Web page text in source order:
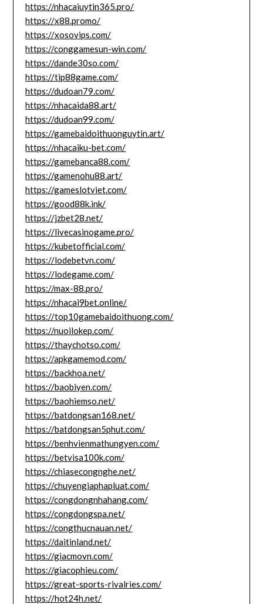
https://nhacaiuytin365.pro/
https://x88.promo/
https://xosovips.com/
https://conggamesun-win.com/
https://dande30so.com/
https://tip88game.com/
https://dudoan79.com/
https://nhacaida88.art/
https://dudoan99.com/
https://gamebaidoithuonguytin.art/
https://nhacaiku-bet.com/
https://gamebanca88.com/
https://gamenohu88.art/
https://gameslotviet.com/
https://good88k.ink/
https://jzbet28.net/
https://livecasinogame.pro/
https://kubetofficial.com/
https://lodebetvn.com/
https://lodegame.com/
https://max-88.pro/
https://nhacai9bet.online/
https://top10gamebaidoithuong.com/
https://nuoilokep.com/
https://thaychotso.com/
https://apkgamemod.com/
https://backhoa.net/
https://baobiyen.com/
https://baohiemso.net/
https://batdongsan168.net/
https://batdongsan5phut.com/
https://benhvienmathungyen.com/
https://betvisa100k.com/
https://chiasecongnghe.net/
https://chuyengiaphapluat.com/
https://congdongnhahang.com/
https://congdongspa.net/
https://congthucnauan.net/
https://daitinland.net/
https://giacmovn.com/
https://giacophieu.com/
https://great-sports-rivalries.com/
https://hot24h.net/